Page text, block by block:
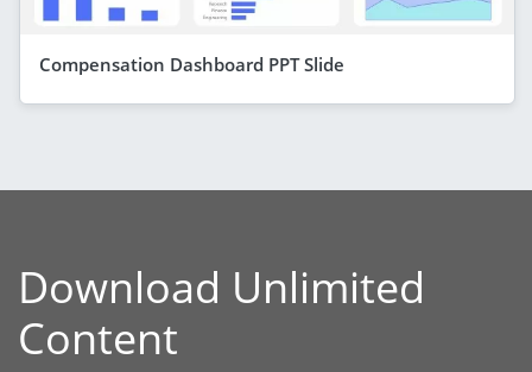
Compensation Dashboard PPT Slide
Download Unlimited
Content